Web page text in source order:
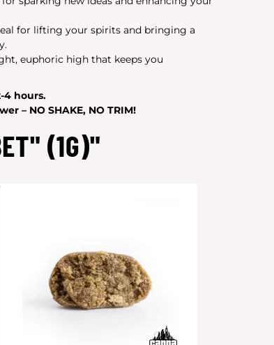
for lifting your spirits and bringing a
euphoric high that keeps you
4 hours.
– NO SHAKE, NO TRIM!
(1G)"